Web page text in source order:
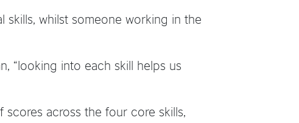
whilst someone working in the
“looking into each skill helps us
scores across the four core skills,